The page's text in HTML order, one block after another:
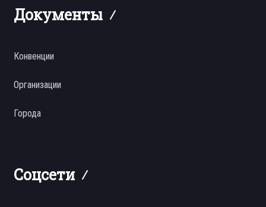
Документы
Конвенции
Организации
Города
Соцсети